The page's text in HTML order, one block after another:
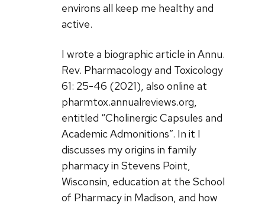
environs all keep me healthy and
active.
I wrote a biographic article in Annu.
Rev. Pharmacology and Toxicology
61: 25-46 (2021), also online at
pharmtox.annualreviews.org,
entitled “Cholinergic Capsules and
Academic Admonitions”. In it I
discusses my origins in family
pharmacy in Stevens Point,
Wisconsin, education at the School
of Pharmacy in Madison, and how